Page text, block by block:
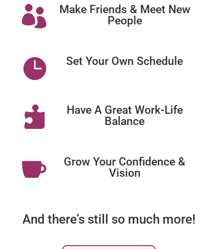

Make Friends & Meet New
People
 Set Your Own Schedule

Have A Great Work-Life
Balance

Grow Your Confidence &
Vision
And there’s still so much more!